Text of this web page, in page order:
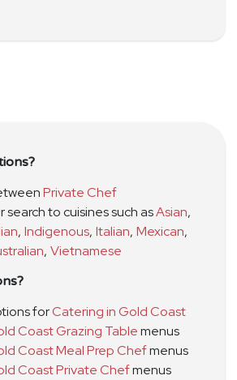
Private Chef
search to cuisines such asAsian,
, Indigenous, Italian, Mexican,
, Vietnamese
forCatering in Gold Coast
Coast Grazing Tablemenus
Coast Meal Prep Chefmenus
Coast Private Chefmenus